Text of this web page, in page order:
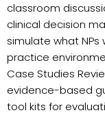
classroom
clinical decision
simulate what NPs
practice
Case Studies
evidence-based
tool kits for